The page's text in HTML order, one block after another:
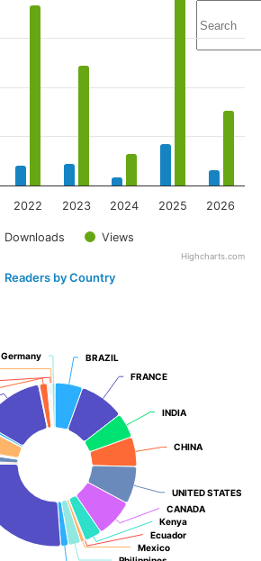
Downloads Views
2022 2023 2024 2025 2026
Highcharts.com
Readers by Country
BRAZIL
BRAZIL
FRANCE
FRANCE
INDIA
INDIA
CHINA
CHINA
UNITED STATES
UNITED STATES
CANADA
CANADA
Kenya
Kenya
Ecuador
Ecuador
Mexico
Mexico
Germany
Germany